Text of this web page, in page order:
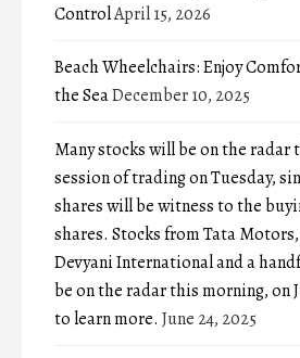
ControlApril 15, 2026
Beach Wheelchairs: Enjoy
the SeaDecember 10, 2025
Many stocks will be on the
session of trading on Tuesday,
shares will be witness to the
shares. Stocks from Tata Motors,
Devyani International and a
be on the radar this morning, on
to learn more. June 24, 2025